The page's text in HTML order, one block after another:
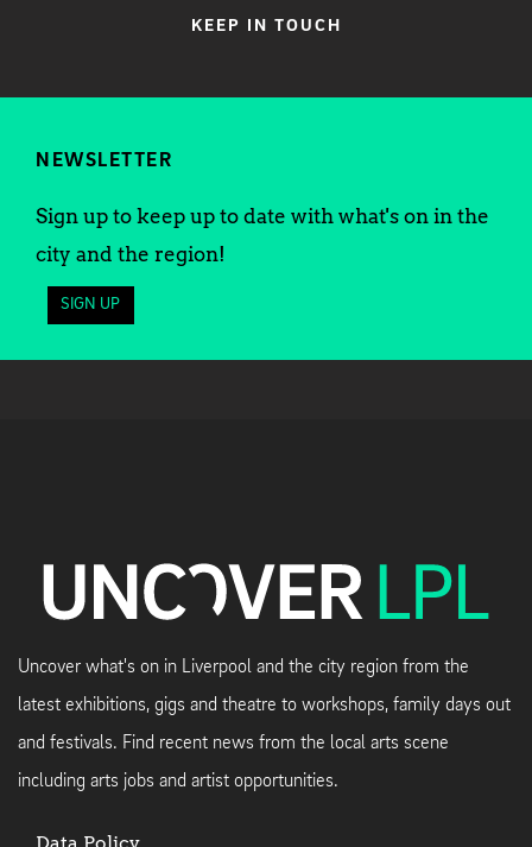
KEEP IN TOUCH
NEWSLETTER
Sign up to keep up to date with what's on in the
city and the region!
SIGN UP
Uncover what's on in Liverpool and the city region from the
latest exhibitions, gigs and theatre to workshops, family days out
and festivals. Find recent news from the local arts scene
including arts jobs and artist opportunities.